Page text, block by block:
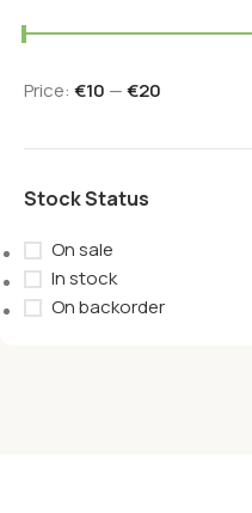
Price: €10 —€20
Stock Status
On sale
In stock
On backorder